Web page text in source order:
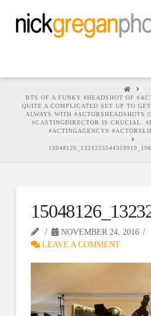
HOME
BTS OF A FUNKY #HEADSHOT OF
QUITE A COMPLICATED SET UP TO
ALWAYS WITH #ACTORSHEADSHOTS
#CASTINGDIRECTOR IS CRUCIAL.
#ACTINGAGENCYS
NOVEMBER 24, 2016
LEAVE A COMMENT